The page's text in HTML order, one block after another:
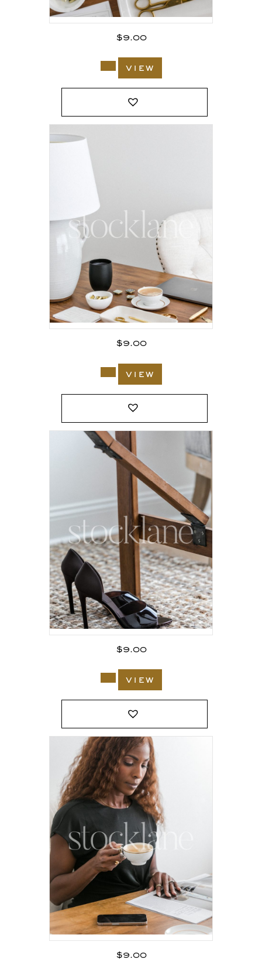
$9.00
view
$9.00
view
$9.00
view
$9.00